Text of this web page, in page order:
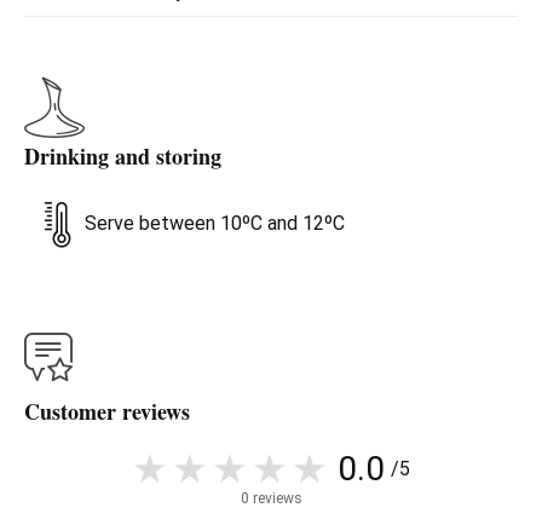
Drinking and storing
Serve between 10ºC and 12ºC
Customer reviews
0.0 /5
0 reviews